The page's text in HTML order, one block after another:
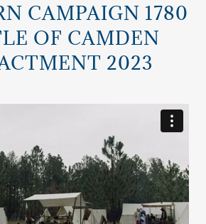
CAMPAIGN 1780
OF CAMDEN
2023